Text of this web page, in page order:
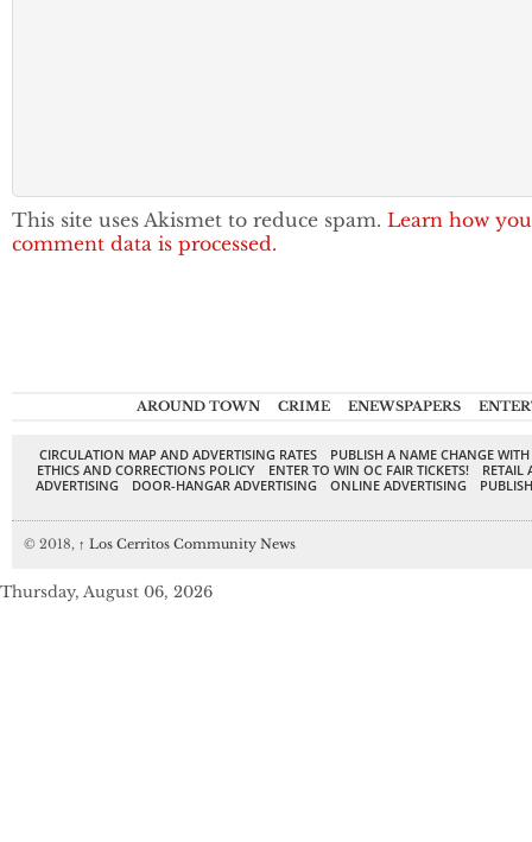
This site uses Akismet to reduce spam. Learn how
comment data is processed.
AROUND TOWN CRIME ENEWSPAPERS
CIRCULATION MAP AND ADVERTISING RATES
PUBLISH A NAME CHANGE
ETHICS AND CORRECTIONS POLICY
ENTER TO WIN OC FAIR TICKETS!
RETAIL
ADVERTISING
DOOR-HANGAR ADVERTISING ONLINE ADVERTISING
© 2018, ↑ Los Cerritos Community News
Thursday, August 06, 2026